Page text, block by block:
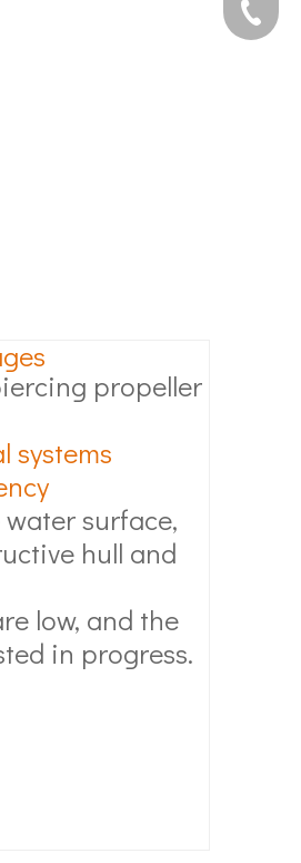
propeller
systems
surface,
hull and
low, and the
in progress.